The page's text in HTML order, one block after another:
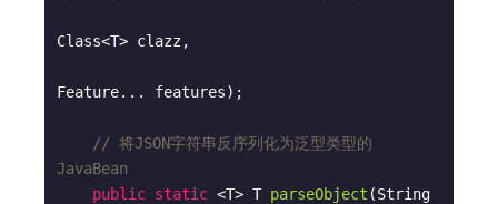
Class<T> clazz,
Feature... features) ;
// 将JSON字符串反序列化为泛型类型的
JavaBean
public static <T> T parseObject (String